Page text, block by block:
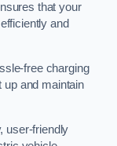
that your
and
free charging
up and maintain
user-friendly